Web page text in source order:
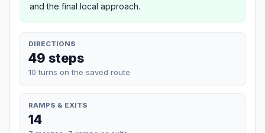
and the final local approach.
DIRECTIONS
49 steps
10 turns on the saved route
RAMPS & EXITS
14